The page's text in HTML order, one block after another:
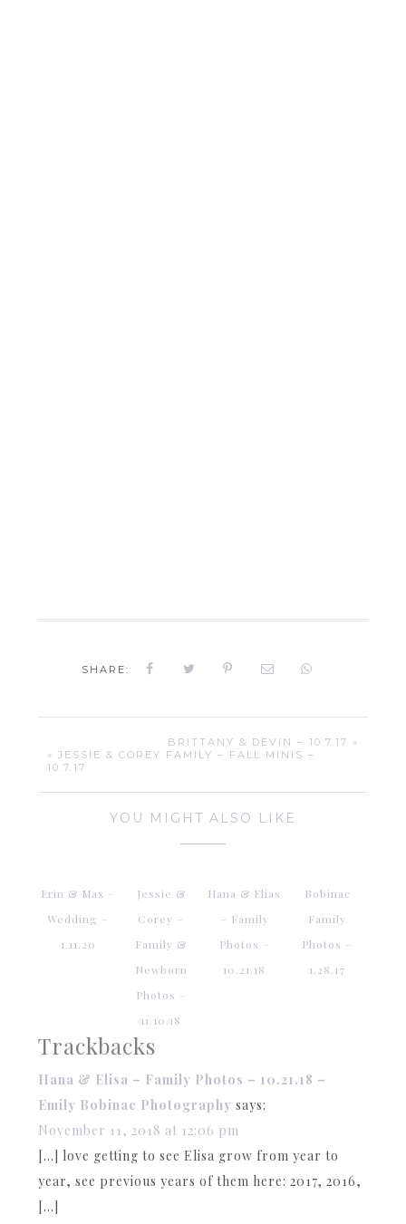
SHARE:
BRITTANY & DEVIN – 10.7.17 »
« JESSIE & COREY FAMILY – FALL MINIS –
10.7.17
YOU MIGHT ALSO LIKE
Erin & Max –
Wedding –
1.11.20
Jessie &
Corey –
Family &
Newborn
Photos –
11.10.18
Hana & Elias
– Family
Photos –
10.21.18
Bobinac
Family
Photos –
1.28.17
Trackbacks
Hana & Elisa – Family Photos – 10.21.18 –
Emily Bobinac Photography says:
November 11, 2018 at 12:06 pm
[…] love getting to see Elisa grow from year to
year, see previous years of them here: 2017, 2016,
[…]